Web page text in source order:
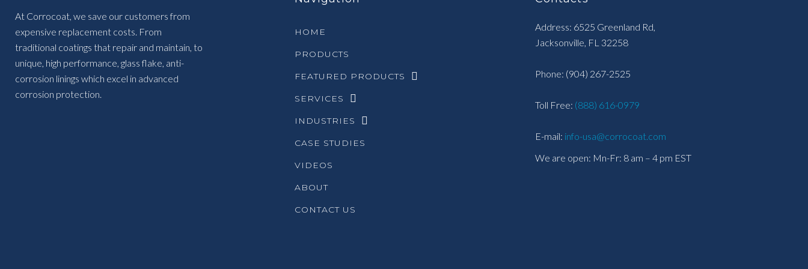
At Corrocoat, we save our customers from
expensive replacement costs. From
traditional coatings that repair and maintain, to
unique, high performance, glass flake, anti-
corrosion linings which excel in advanced
corrosion protection.
HOME
PRODUCTS
FEATURED PRODUCTS
SERVICES
INDUSTRIES
CASE STUDIES
VIDEOS
ABOUT
CONTACT US
Address: 6525 Greenland Rd,
Jacksonville, FL 32258
Phone: (904) 267-2525
Toll Free: (888) 616-0979
E-mail: info-usa@corrocoat.com
We are open: Mn-Fr: 8 am – 4 pm EST